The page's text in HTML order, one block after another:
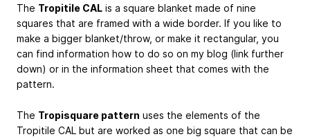
The Tropitile CAL is a square blanket made of nine
squares that are framed with a wide border. If you like to
make a bigger blanket/throw, or make it rectangular, you
can find information how to do so on my blog (link further
down) or in the information sheet that comes with the
pattern.
The Tropisquare pattern uses the elements of the
Tropitile CAL but are worked as one big square that can be